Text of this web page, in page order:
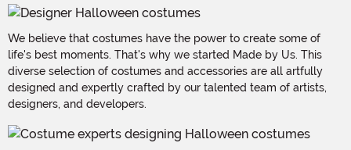
We believe that costumes have the power to create some of
life's best moments. That's why we started Made by Us. This
diverse selection of costumes and accessories are all artfully
designed and expertly crafted by our talented team of artists,
designers, and developers.